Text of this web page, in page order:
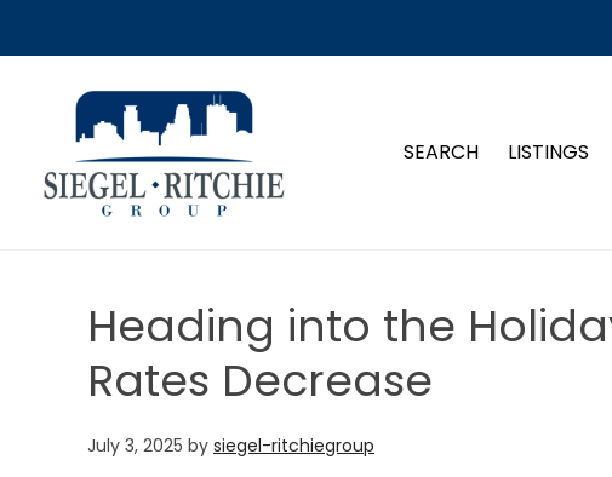
SIEGEL-RITCHIE GROUP
SEARCH LISTINGS
Heading into the
Rates Decrease
July 3, 2025 by siegel-ritchiegroup